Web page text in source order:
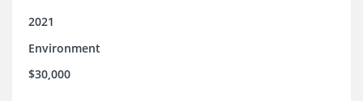
2021
Environment
$30,000